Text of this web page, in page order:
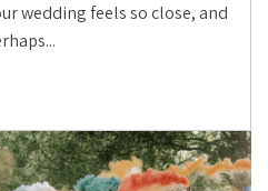
wedding feels so close, and